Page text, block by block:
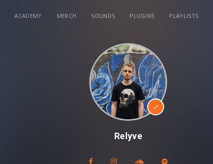
ACADEMY MERCH SOUNDS PLUGINS PLAYLISTS
Relyve